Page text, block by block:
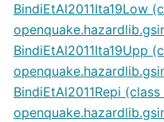
BindiEtAl2011Ita19Low
BindiEtAl2011Ita19Upp
BindiEtAl2011Repi (class